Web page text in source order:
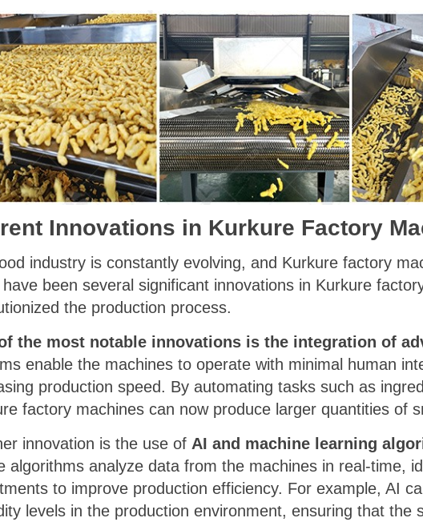
Innovations in Kurkure Factory
industry is constantly evolving, and Kurkure factory
been several significant innovations in Kurkure
the production process.
the most notable innovations is the integration of
enable the machines to operate with minimal human
production speed. By automating tasks such as
factory machines can now produce larger quantities of
innovation is the use of AI and machine learning
algorithms analyze data from the machines in real-time,
to improve production efficiency. For example, AI
levels in the production environment, ensuring that the